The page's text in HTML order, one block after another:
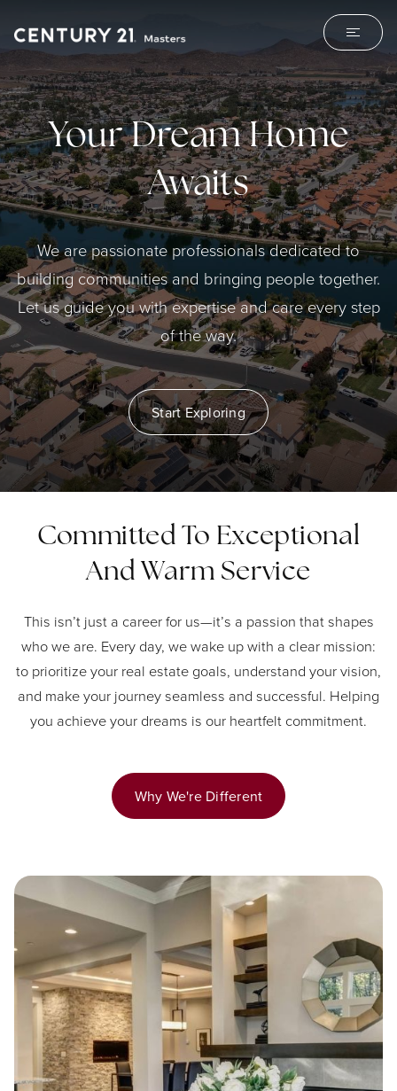
Your Dream Home
Awaits
We are passionate professionals dedicated to
building communities and bringing people together.
Let us guide you with expertise and care every step
of the way.
Start Exploring
Committed To Exceptional
And Warm Service
This isn’t just a career for us—it’s a passion that shapes
who we are. Every day, we wake up with a clear mission:
to prioritize your real estate goals, understand your vision,
and make your journey seamless and successful. Helping
you achieve your dreams is our heartfelt commitment.
Why We're Different